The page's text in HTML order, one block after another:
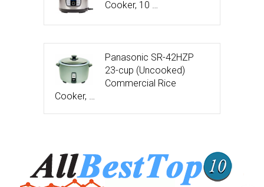
Cooker, 10 …
Panasonic SR-42HZP
23-cup (Uncooked)
Commercial Rice
Cooker, …